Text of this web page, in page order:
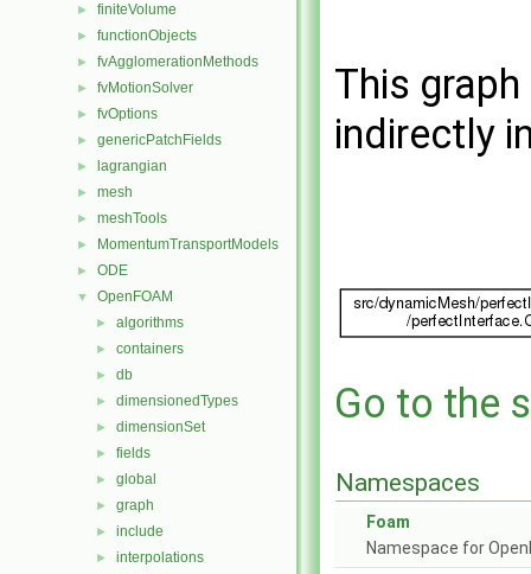
► finiteVolume
► functionObjects
► fvAgglomerationMethods
► fvMotionSolver
► fvOptions
► genericPatchFields
► lagrangian
► mesh
► meshTools
► MomentumTransportModels
► ODE
▼ OpenFOAM
► algorithms
► containers
► db
► dimensionedTypes
► dimensionSet
► fields
► global
► graph
► include
► interpolations
This
indirectly
Go to the
Namespaces
Foam
Namespace for